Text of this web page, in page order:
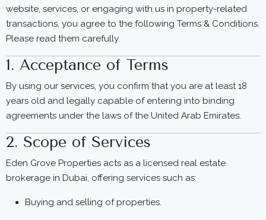
website, services, or engaging with us in property-related
transactions, you agree to the following Terms & Conditions.
Please read them carefully.
1. Acceptance of Terms
By using our services, you confirm that you are at least 18
years old and legally capable of entering into binding
agreements under the laws of the United Arab Emirates.
2. Scope of Services
Eden Grove Properties acts as a licensed real estate
brokerage in Dubai, offering services such as:
Buying and selling of properties.